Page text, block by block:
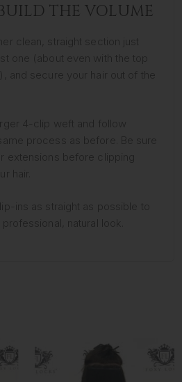
THE VOLUME
clean, straight section just
one (about even with the top
and secure your hair out of the
4-clip weft and follow
process as before. Be sure
extensions before clipping
hair.
ins as straight as possible to
natural look.